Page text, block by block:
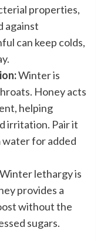
properties,
against
can keep colds,
Winter is
Honey acts
helping
irritation. Pair it
for added
Winter lethargy is
provides a
without the
sugars.